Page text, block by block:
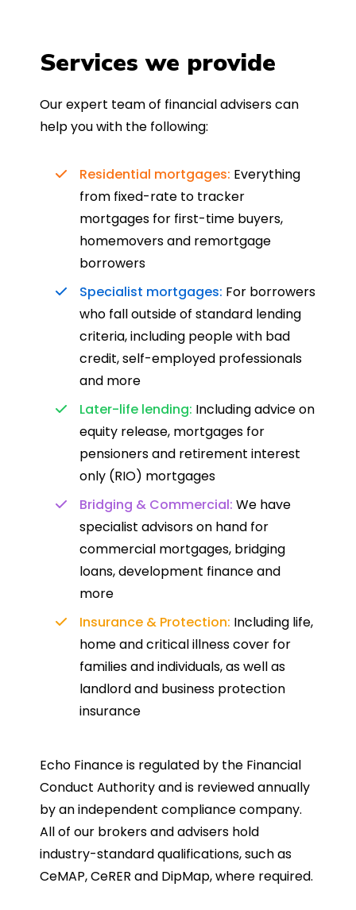
Services we provide
Our expert team of financial advisers can
help you with the following:
Residential mortgages: Everything
from fixed-rate to tracker
mortgages for first-time buyers,
homemovers and remortgage
borrowers
Specialist mortgages: For borrowers
who fall outside of standard lending
criteria, including people with bad
credit, self-employed professionals
and more
Later-life lending: Including advice on
equity release, mortgages for
pensioners and retirement interest
only (RIO) mortgages
Bridging & Commercial: We have
specialist advisors on hand for
commercial mortgages, bridging
loans, development finance and
more
Insurance & Protection: Including life,
home and critical illness cover for
families and individuals, as well as
landlord and business protection
insurance
Echo Finance is regulated by the Financial
Conduct Authority and is reviewed annually
by an independent compliance company.
All of our brokers and advisers hold
industry-standard qualifications, such as
CeMAP, CeRER and DipMap, where required.